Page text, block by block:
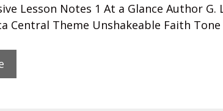
Lesson Notes 1 At a Glance Author
Central Theme Unshakeable Faith